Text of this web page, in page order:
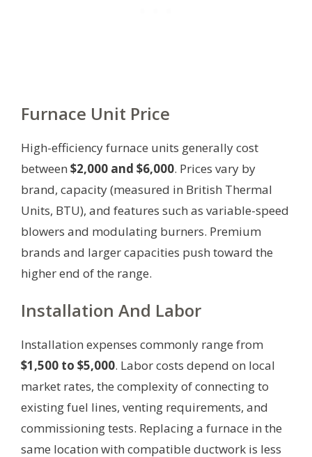
Furnace Unit Price
High-efficiency furnace units generally cost
between $2,000 and $6,000. Prices vary by
brand, capacity (measured in British Thermal
Units, BTU), and features such as variable-speed
blowers and modulating burners. Premium
brands and larger capacities push toward the
higher end of the range.
Installation And Labor
Installation expenses commonly range from
$1,500 to $5,000. Labor costs depend on local
market rates, the complexity of connecting to
existing fuel lines, venting requirements, and
commissioning tests. Replacing a furnace in the
same location with compatible ductwork is less